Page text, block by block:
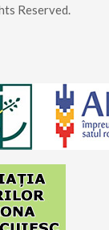
Reserved.